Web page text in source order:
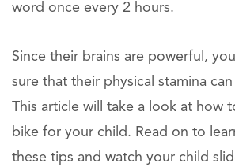
word once every 2 hours.
Since their brains are powerful,
sure that their physical stamina
This article will take a look at how
bike for your child. Read on to
these tips and watch your child